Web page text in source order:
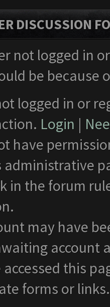
DISCUSSION
not logged in
be
logged in or
Login |
have
administrative
in the forum
may have
account
accessed this
forms or links.